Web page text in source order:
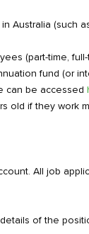
Australia (such
(part-time,
fund (or
can be accessed
old if they work
All job
of the